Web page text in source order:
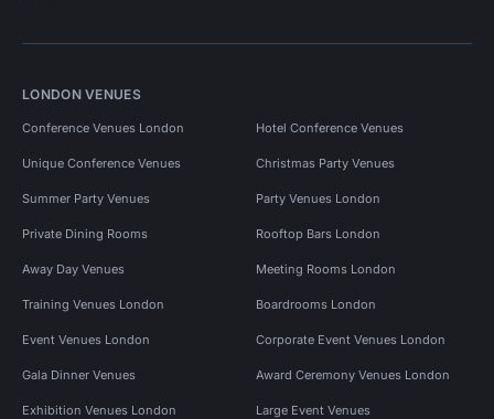
LONDON VENUES
Conference Venues London Hotel Conference Venues
Unique Conference Venues Christmas Party Venues
Summer Party Venues Party Venues London
Private Dining Rooms Rooftop Bars London
Away Day Venues Meeting Rooms London
Training Venues London Boardrooms London
Event Venues London Corporate Event Venues London
Gala Dinner Venues Award Ceremony Venues London
Exhibition Venues London Large Event Venues